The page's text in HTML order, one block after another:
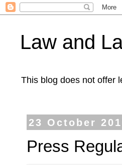
Law and
This blog does not offer
23 October
Press